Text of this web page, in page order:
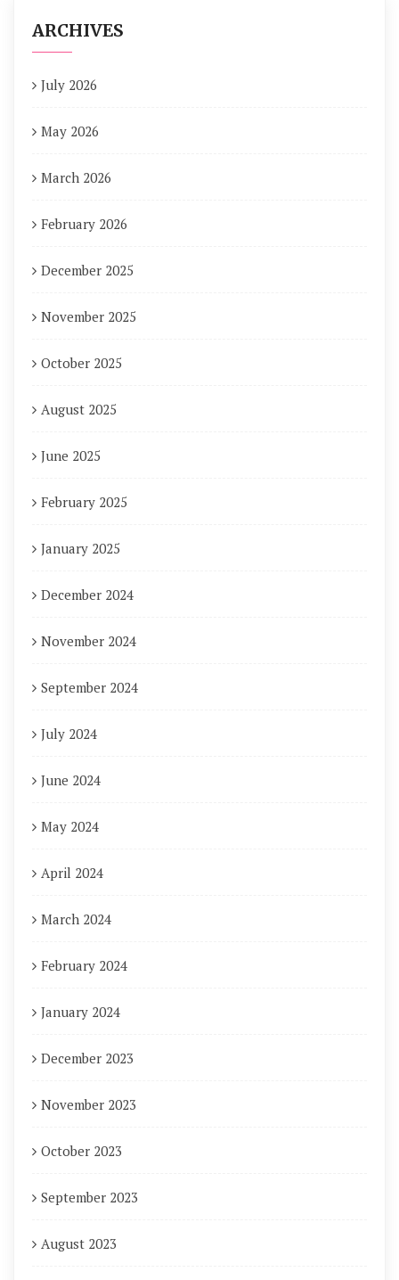
ARCHIVES
July 2026
May 2026
March 2026
February 2026
December 2025
November 2025
October 2025
August 2025
June 2025
February 2025
January 2025
December 2024
November 2024
September 2024
July 2024
June 2024
May 2024
April 2024
March 2024
February 2024
January 2024
December 2023
November 2023
October 2023
September 2023
August 2023